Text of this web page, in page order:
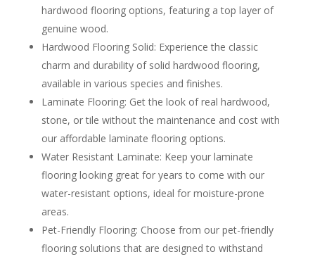
hardwood flooring options, featuring a top layer of
genuine wood.
Hardwood Flooring Solid: Experience the classic
charm and durability of solid hardwood flooring,
available in various species and finishes.
Laminate Flooring: Get the look of real hardwood,
stone, or tile without the maintenance and cost with
our affordable laminate flooring options.
Water Resistant Laminate: Keep your laminate
flooring looking great for years to come with our
water-resistant options, ideal for moisture-prone
areas.
Pet-Friendly Flooring: Choose from our pet-friendly
flooring solutions that are designed to withstand